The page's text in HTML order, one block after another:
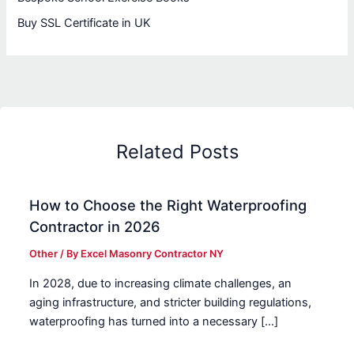
Buy SSL Certificate in UK
Related Posts
How to Choose the Right Waterproofing
Contractor in 2026
Other / By Excel Masonry Contractor NY
In 2028, due to increasing climate challenges, an
aging infrastructure, and stricter building regulations,
waterproofing has turned into a necessary […]